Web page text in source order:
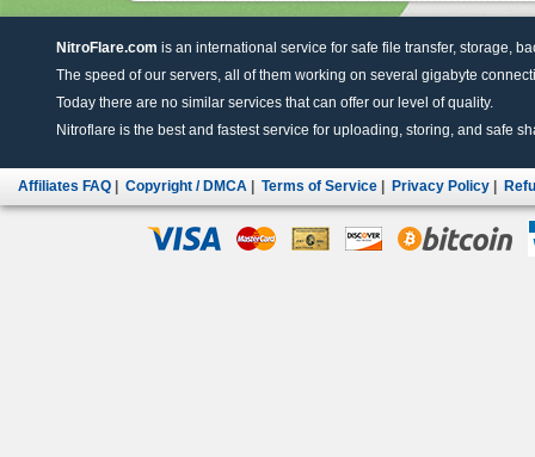
NitroFlare.com is an international service for safe file transfer, storage,
The speed of our servers, all of them working on several gigabyte
Today there are no similar services that can offer our level of quality.
Nitroflare is the best and fastest service for uploading, storing, and safe
Affiliates FAQ Copyright / DMCA Terms of Service Privacy Policy